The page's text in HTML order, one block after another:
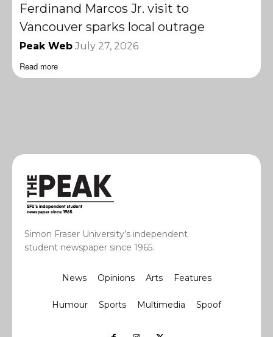
Ferdinand Marcos Jr. visit to
Vancouver sparks local outrage
Peak Web July 27, 2026
Read more
Simon Fraser University’s independent
student newspaper since 1965.
News Opinions Arts Features
Humour Sports Multimedia Spoof